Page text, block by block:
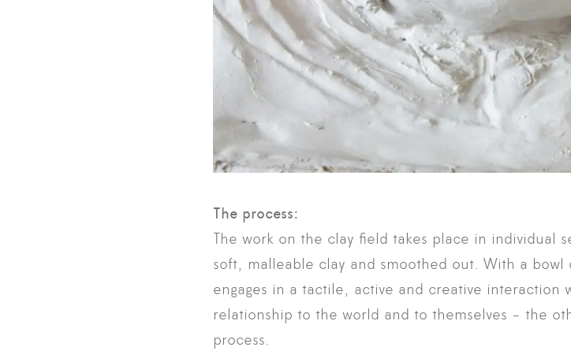
The process:
The work on the clay field takes place in individual
soft, malleable clay and smoothed out. With a
engages in a tactile, active and creative interaction
relationship to the world and to themselves - the
process.